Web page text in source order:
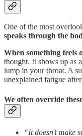
One of the most
speaks through the
When something feels
thought. It shows up as a
lump in your throat. A
unexplained fatigue
We often override
“It doesn’t make